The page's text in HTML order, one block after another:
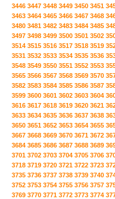
3446 3447 3448 3449 3450 3451
3463 3464 3465 3466 3467 3468
3480 3481 3482 3483 3484 3485
3497 3498 3499 3500 3501 3502
3514 3515 3516 3517 3518 3519
3531 3532 3533 3534 3535 3536
3548 3549 3550 3551 3552 3553
3565 3566 3567 3568 3569 3570
3582 3583 3584 3585 3586 3587
3599 3600 3601 3602 3603 3604
3616 3617 3618 3619 3620 3621
3633 3634 3635 3636 3637 3638
3650 3651 3652 3653 3654 3655
3667 3668 3669 3670 3671 3672
3684 3685 3686 3687 3688 3689
3701 3702 3703 3704 3705 3706
3718 3719 3720 3721 3722 3723
3735 3736 3737 3738 3739 3740
3752 3753 3754 3755 3756 3757
3769 3770 3771 3772 3773 3774